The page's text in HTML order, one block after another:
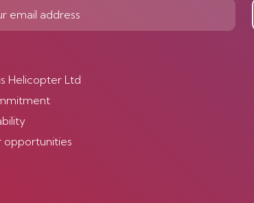
Helicopter Ltd
opportunities